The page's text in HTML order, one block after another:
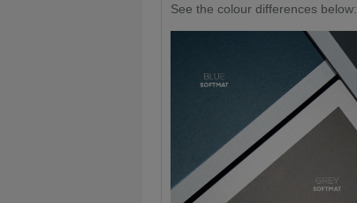
See the colour differences below: